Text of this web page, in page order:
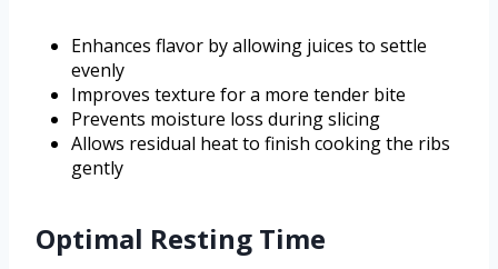
Enhances flavor by allowing juices to settle
evenly
Improves texture for a more tender bite
Prevents moisture loss during slicing
Allows residual heat to finish cooking the ribs
gently
Optimal Resting Time